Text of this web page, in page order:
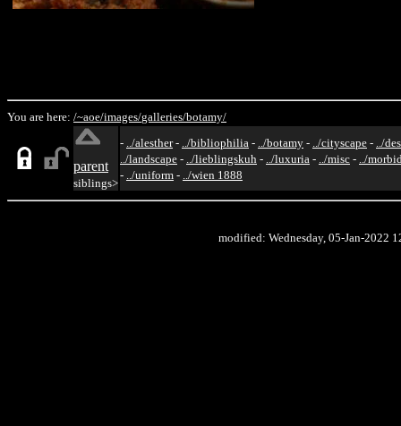
You are here: /~aoe/images/galleries/botamy/
parent
siblings>
- ../alesther- ../bibliophilia - ../botamy - ../cityscape - ../
../landscape - ../lieblingskuh - ../luxuria - ../misc - ../
- ../uniform - ../wien 1888
modified: Wednesday, 05-Jan-2022